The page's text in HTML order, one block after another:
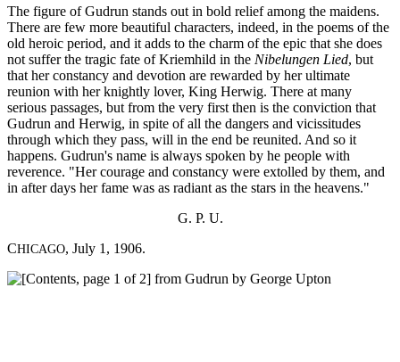
The figure of Gudrun stands out in bold relief among the maidens.
There are few more beautiful characters, indeed, in the poems of the
old heroic period, and it adds to the charm of the epic that she does
not suffer the tragic fate of Kriemhild in the Nibelungen Lied, but
that her constancy and devotion are rewarded by her ultimate
reunion with her knightly lover, King Herwig. There at many
serious passages, but from the very first then is the conviction that
Gudrun and Herwig, in spite of all the dangers and vicissitudes
through which they pass, will in the end be reunited. And so it
happens. Gudrun's name is always spoken by he people with
reverence. "Her courage and constancy were extolled by them, and
in after days her fame was as radiant as the stars in the heavens."
G. P. U.
CHICAGO, July 1, 1906.